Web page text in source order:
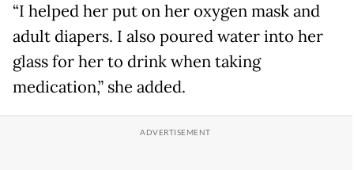
“I helped her put on her oxygen mask and
adult diapers. I also poured water into her
glass for her to drink when taking
medication,” she added.